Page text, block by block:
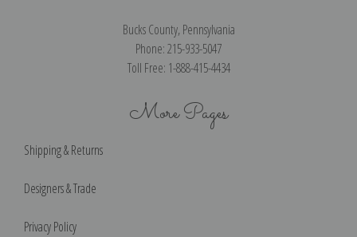
Bucks County, Pennsylvania
Phone: 215-933-5047
Toll Free: 1-888-415-4434
More Pages
Shipping & Returns
Designers & Trade
Privacy Policy